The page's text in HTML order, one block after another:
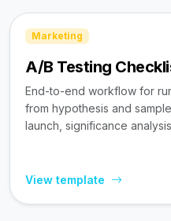
Marketing
A/B Testing
End-to-end workflow for
from hypothesis and
launch, significance
View template